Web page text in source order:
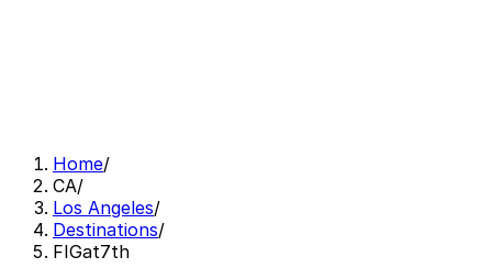
Home/
CA/
Los Angeles/
Destinations/
FIGat7th